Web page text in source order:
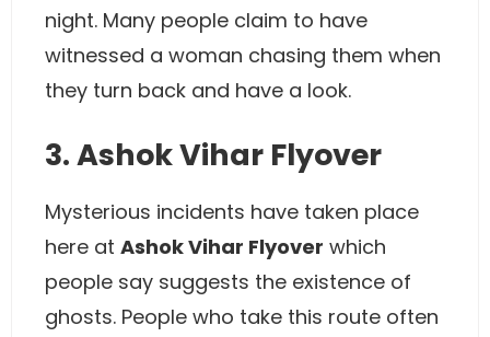
night. Many people claim to have
witnessed a woman chasing them when
they turn back and have a look.
3. Ashok Vihar Flyover
Mysterious incidents have taken place
here at Ashok Vihar Flyover which
people say suggests the existence of
ghosts. People who take this route often